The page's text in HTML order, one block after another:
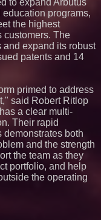
to expand Arbutus'
programs,
the highest
customers. The
expand its robust
patents and 14
primed to address
said Robert Ritlop
a clear multi-
Their rapid
demonstrates both
and the strength
the team as they
portfolio, and help
the operating